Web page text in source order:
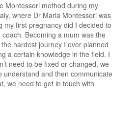
Montessori method during my
where Dr Maria Montessori was
my first pregnancy did I decided to
Becoming a mum was the
hardest journey I ever planned
a certain knowledge in the field. I
need to be fixed or changed, we
understand and then communicate
we need to get in touch with